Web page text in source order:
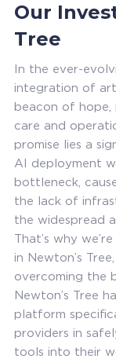
Our
Tree
In the ever-
integration of
beacon of hope,
care and
promise lies a
AI deployment
bottleneck,
the lack of
the widespread
That’s why
in Newton’s
overcoming the
Newton’s Tree
platform
providers in
tools into their